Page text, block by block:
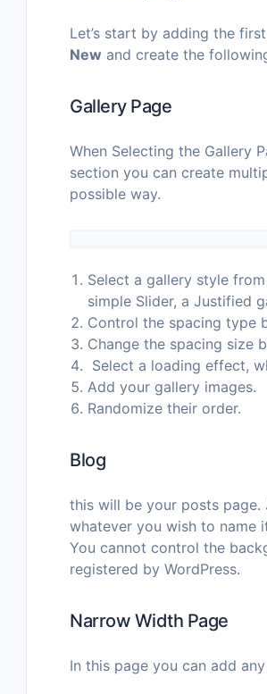
Let’s start by adding the
New and create the
Gallery Page
When Selecting the Gallery
section you can create
possible way.
Select a gallery style
simple Slider, a Justified
Control the spacing type
Change the spacing size
Select a loading effect,
Add your gallery images.
Randomize their order.
Blog
this will be your posts page.
whatever you wish to name
You cannot control the
registered by WordPress.
Narrow Width Page
In this page you can add